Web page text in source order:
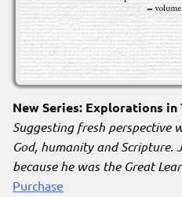
New Series: Explorations in
Suggesting fresh perspective
God, humanity and Scripture.
because he was the Great
Purchase